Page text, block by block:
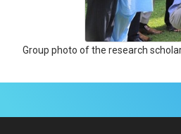
Group photo of the research